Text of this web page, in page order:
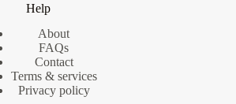
Help
About
FAQs
Contact
Terms & services
Privacy policy